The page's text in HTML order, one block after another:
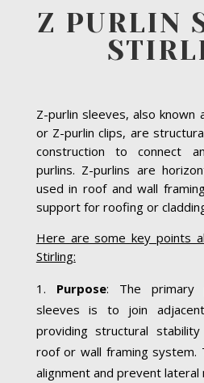
Z PURLIN
Z-purlin sleeves, also known
or Z-purlin clips, are
construction to connect
purlins. Z-purlins are
used in roof and wall
support for roofing or
Here are some key points
Stirling:
Purpose: The primary
sleeves is to join
providing structural
roof or wall framing system.
alignment and prevent